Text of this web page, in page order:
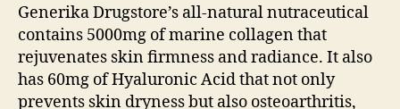
Generika Drugstore’s all-natural nutraceutical
contains 5000mg of marine collagen that
rejuvenates skin firmness and radiance. It also
has 60mg of Hyaluronic Acid that not only
prevents skin dryness but also osteoarthritis,